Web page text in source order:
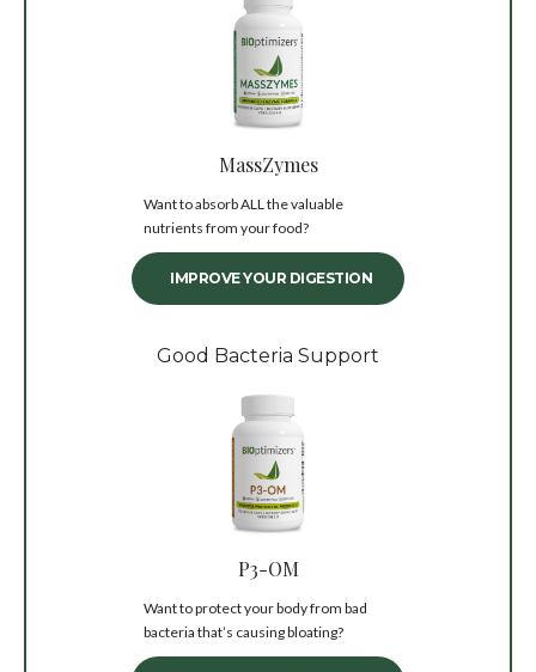
MassZymes
Want to absorb ALL the valuable
nutrients from your food?
IMPROVE YOUR DIGESTION
Good Bacteria Support
P3-OM
Want to protect your body from bad
bacteria that’s causing bloating?